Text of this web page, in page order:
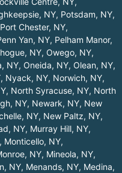
NY, Potsdam, NY,
Port Chester, NY,
Yan, NY, Pelham Manor,
NY, Owego, NY,
NY, Oneida, NY, Olean, NY,
, Nyack, NY, Norwich, NY,
, North Syracuse, NY, North
NY, Newark, NY, New
NY, New Paltz, NY,
NY, Murray Hill, NY,
, Monticello, NY,
NY, Mineola, NY,
NY, Menands, NY, Medina,